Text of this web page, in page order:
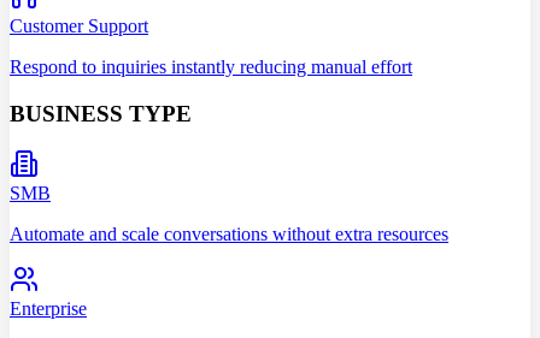
Customer Support
Respond to inquiries instantly reducing manual effort
BUSINESS TYPE
SMB
Automate and scale conversations without extra resources
Enterprise